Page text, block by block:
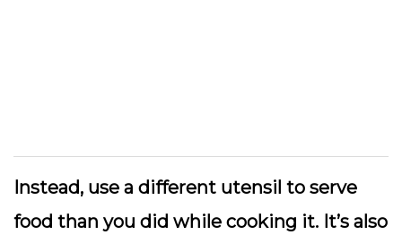
Instead, use a different utensil to serve
food than you did while cooking it. It’s also